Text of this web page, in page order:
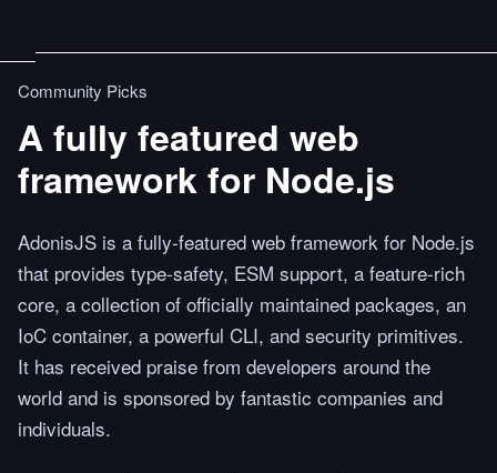
Community Picks
A fully featured web
framework for Node.js
AdonisJS is a fully-featured web framework for Node.js
that provides type-safety, ESM support, a feature-rich
core, a collection of officially maintained packages, an
IoC container, a powerful CLI, and security primitives.
It has received praise from developers around the
world and is sponsored by fantastic companies and
individuals.